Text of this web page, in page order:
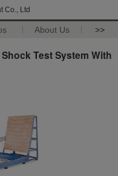
Co., Ltd
About Us >>
Test System With